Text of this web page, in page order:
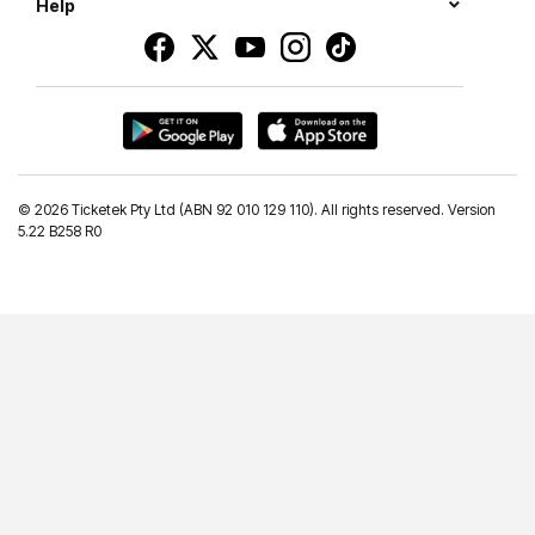
Help
© 2026 Ticketek Pty Ltd (ABN 92 010 129 110). All rights reserved. Version
5.22 B258 R0